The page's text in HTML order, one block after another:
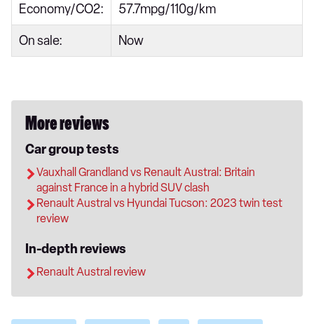
Economy/CO2: 57.7mpg/110g/km
On sale: Now
More reviews
Car group tests
Vauxhall Grandland vs Renault Austral: Britain
against France in a hybrid SUV clash
Renault Austral vs Hyundai Tucson: 2023 twin test
review
In-depth reviews
Renault Austral review